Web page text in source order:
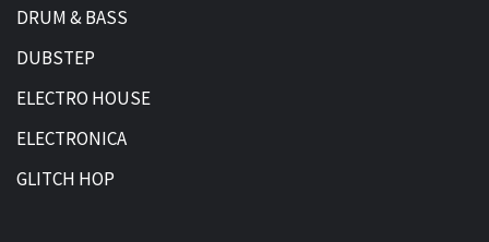
DRUM & BASS
DUBSTEP
ELECTRO HOUSE
ELECTRONICA
GLITCH HOP